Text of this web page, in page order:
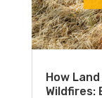
How
Wildfires: